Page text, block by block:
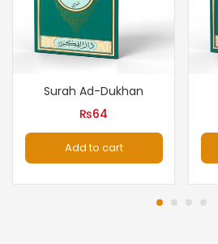
Surah Ad-Dukhan
₨64
Add to cart